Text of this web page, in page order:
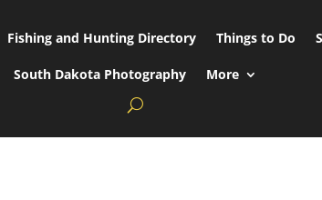
Fishing and Hunting Directory Things to Do
South Dakota Photography More